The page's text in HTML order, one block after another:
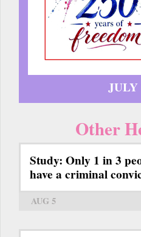
JULY
Other
Study: Only 1 in 3
have a criminal
AUG 5